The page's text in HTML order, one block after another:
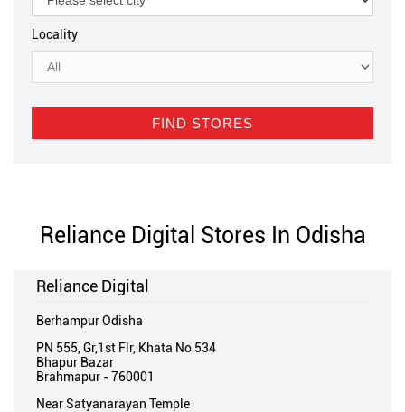
Locality
Reliance Digital Stores In Odisha
Reliance Digital
Berhampur Odisha
PN 555, Gr,1st Flr, Khata No 534
Bhapur Bazar
Brahmapur -760001
Near Satyanarayan Temple